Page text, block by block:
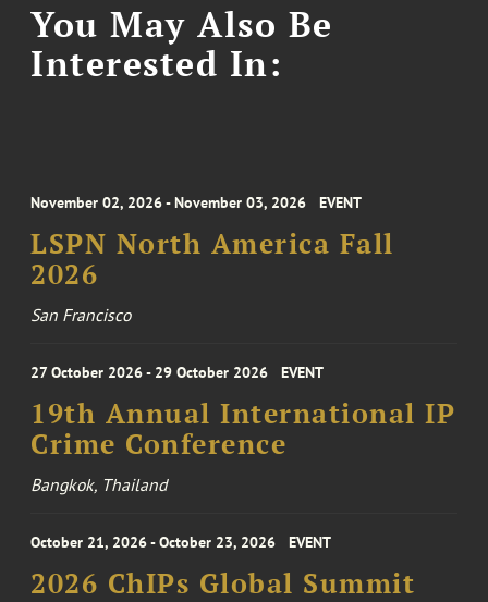
You May Also Be
Interested In:
November 02, 2026 - November 03, 2026 EVENT
LSPN North America Fall
2026
San Francisco
27 October 2026 - 29 October 2026 EVENT
19th Annual International IP
Crime Conference
Bangkok, Thailand
October 21, 2026 - October 23, 2026 EVENT
2026 ChIPs Global Summit